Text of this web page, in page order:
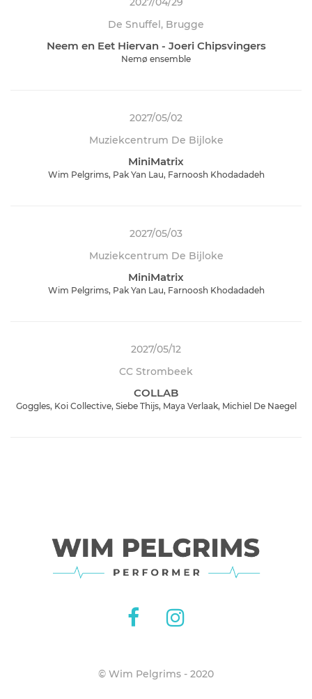
De Snuffel, Brugge
Neem en Eet Hiervan - Joeri Chipsvingers
Nemø ensemble
2027/05/02
Muziekcentrum De Bijloke
MiniMatrix
Wim Pelgrims, Pak Yan Lau, Farnoosh Khodadadeh
2027/05/03
Muziekcentrum De Bijloke
MiniMatrix
Wim Pelgrims, Pak Yan Lau, Farnoosh Khodadadeh
2027/05/12
CC Strombeek
COLLAB
Goggles, Koi Collective, Siebe Thijs, Maya Verlaak, Michiel De Naegel
© Wim Pelgrims - 2020